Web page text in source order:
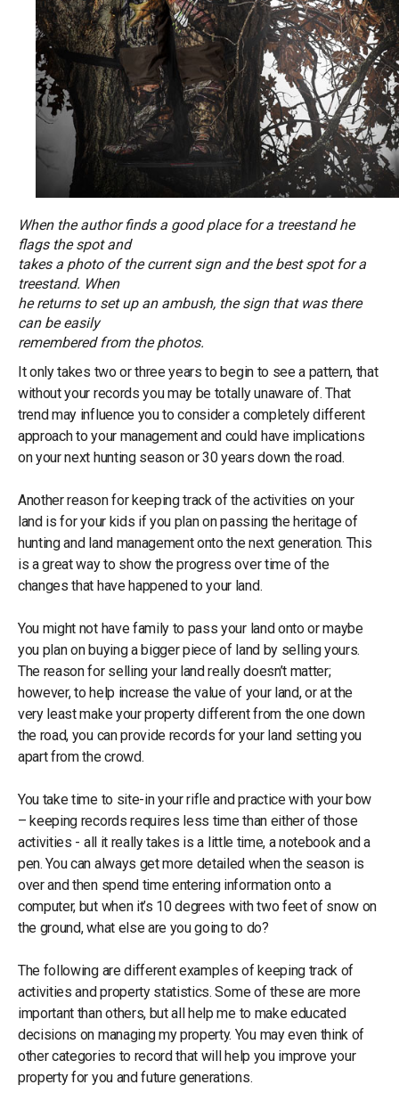
When the author finds a good place for a treestand he
flags the spot and
takes a photo of the current sign and the best spot for a
treestand. When
he returns to set up an ambush, the sign that was there
can be easily
remembered from the photos.
It only takes two or three years to begin to see a pattern, that
without your records you may be totally unaware of. That
trend may influence you to consider a completely different
approach to your management and could have implications
on your next hunting season or 30 years down the road.
Another reason for keeping track of the activities on your
land is for your kids if you plan on passing the heritage of
hunting and land management onto the next generation. This
is a great way to show the progress over time of the
changes that have happened to your land.
You might not have family to pass your land onto or maybe
you plan on buying a bigger piece of land by selling yours.
The reason for selling your land really doesn’t matter;
however, to help increase the value of your land, or at the
very least make your property different from the one down
the road, you can provide records for your land setting you
apart from the crowd.
You take time to site-in your rifle and practice with your bow
– keeping records requires less time than either of those
activities - all it really takes is a little time, a notebook and a
pen. You can always get more detailed when the season is
over and then spend time entering information onto a
computer, but when it’s 10 degrees with two feet of snow on
the ground, what else are you going to do?
The following are different examples of keeping track of
activities and property statistics. Some of these are more
important than others, but all help me to make educated
decisions on managing my property. You may even think of
other categories to record that will help you improve your
property for you and future generations.